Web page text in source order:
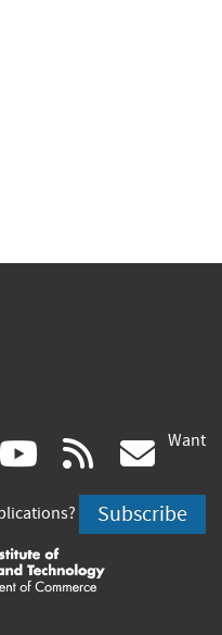
(link youtube
(link
is
external)
rss
is
Want
Subscribe